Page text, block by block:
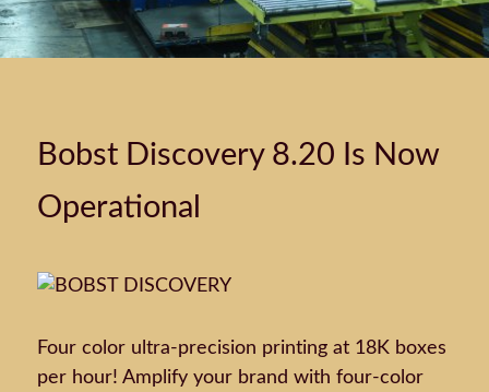
Bobst Discovery 8.20 Is Now
Operational
Four color ultra-precision printing at 18K boxes
per hour! Amplify your brand with four-color